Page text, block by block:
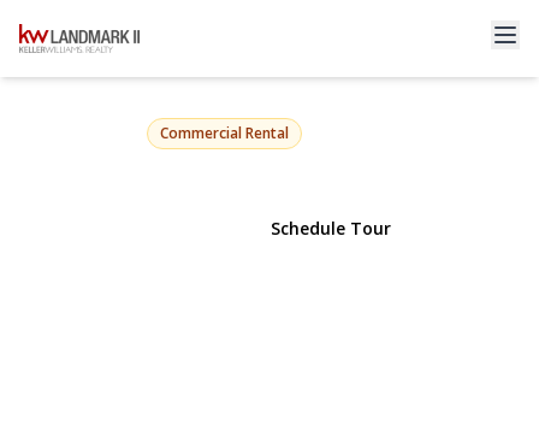
64-33 98th Street LL1
Rego Park, NY 11374 | $6,500
Commercial Rental
Schedule Tour